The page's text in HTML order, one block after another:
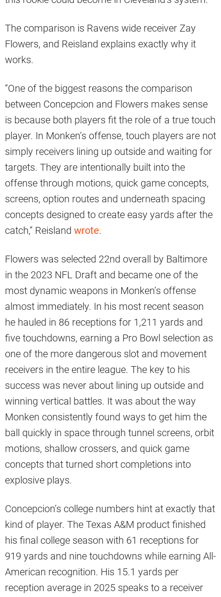
The comparison is Ravens wide receiver Zay
Flowers, and Reisland explains exactly why it
works.
“One of the biggest reasons the comparison
between Concepcion and Flowers makes sense
is because both players fit the role of a true touch
player. In Monken’s offense, touch players are not
simply receivers lining up outside and waiting for
targets. They are intentionally built into the
offense through motions, quick game concepts,
screens, option routes and underneath spacing
concepts designed to create easy yards after the
catch,” Reisland wrote.
Flowers was selected 22nd overall by Baltimore
in the 2023 NFL Draft and became one of the
most dynamic weapons in Monken’s offense
almost immediately. In his most recent season
he hauled in 86 receptions for 1,211 yards and
five touchdowns, earning a Pro Bowl selection as
one of the more dangerous slot and movement
receivers in the entire league. The key to his
success was never about lining up outside and
winning vertical battles. It was about the way
Monken consistently found ways to get him the
ball quickly in space through tunnel screens, orbit
motions, shallow crossers, and quick game
concepts that turned short completions into
explosive plays.
Concepcion’s college numbers hint at exactly that
kind of player. The Texas A&M product finished
his final college season with 61 receptions for
919 yards and nine touchdowns while earning All-
American recognition. His 15.1 yards per
reception average in 2025 speaks to a receiver